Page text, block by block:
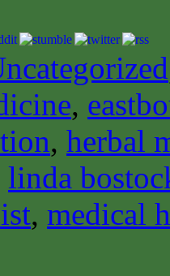
,
, herbal
linda
, medical